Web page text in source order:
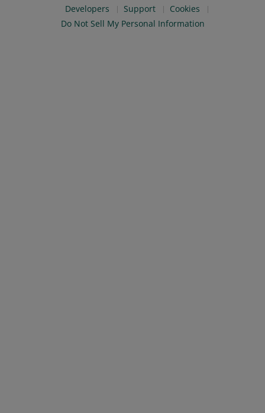
Developers
Support
Cookies
Do Not Sell My Personal Information